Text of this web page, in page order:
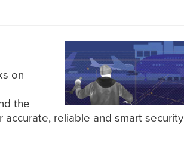
on
the
reliable and smart security